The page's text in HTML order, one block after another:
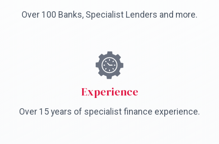
Over 100 Banks, Specialist Lenders and more.
Experience
Over 15 years of specialist finance experience.